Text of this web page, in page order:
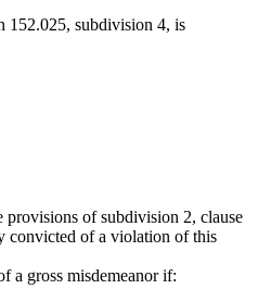
152.025, subdivision 4, is
provisions of subdivision 2, clause
convicted of a violation of this
a gross misdemeanor if: